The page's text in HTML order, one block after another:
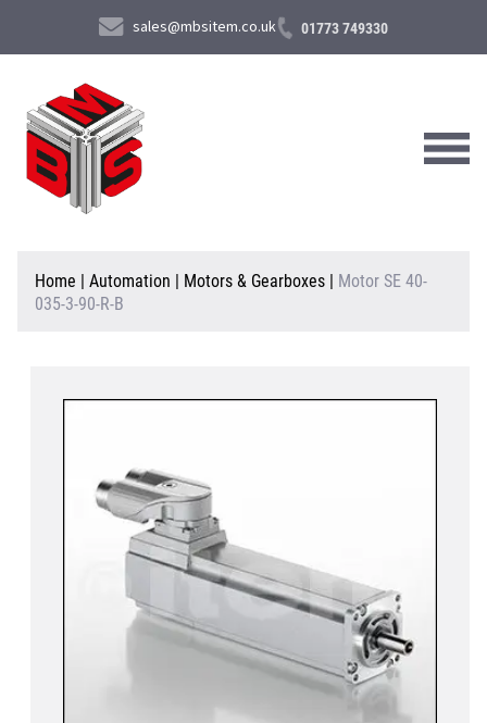
sales@mbsitem.co.uk 01773 749330
About Us
Home | Automation | Motors & Gearboxes | Motor SE 40-
035-3-90-R-B